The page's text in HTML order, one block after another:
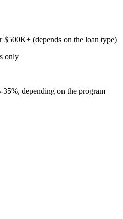
(depends on the loan type)
only
depending on the program